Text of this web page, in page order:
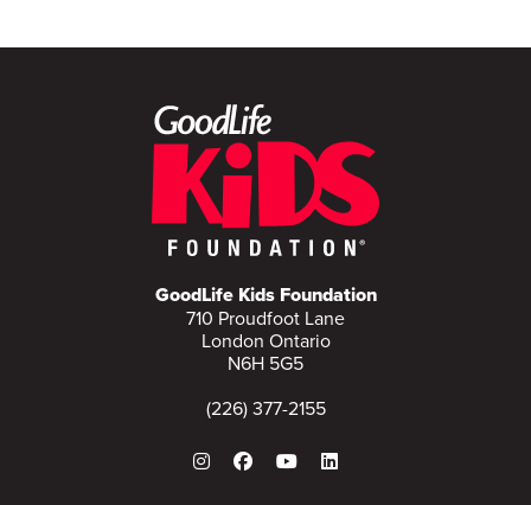
GoodLife Kids Foundation
710 Proudfoot Lane
London Ontario
N6H 5G5
(226) 377-2155